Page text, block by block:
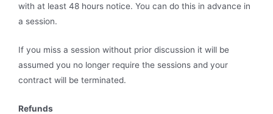
with at least 48 hours notice. You can do this in advance in
a session.
If you miss a session without prior discussion it will be
assumed you no longer require the sessions and your
contract will be terminated.
Refunds